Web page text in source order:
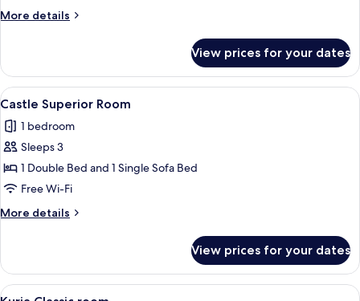
More details
More
Suite
View prices for your dates
View
all
photos
for
Castle
Superior
Room
A hotel room with a wooden
4
Castle Superior Room
1 bedroom
Sleeps 3
1 Double Bed and 1 Single Sofa Bed
Free Wi-Fi
More details
More
Superior
Room
View prices for your dates
View
A hotel room with a bed, two
6